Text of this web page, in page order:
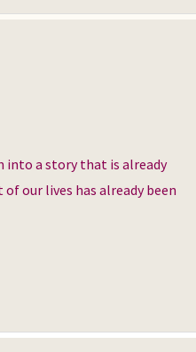
a story that is already
our lives has already been